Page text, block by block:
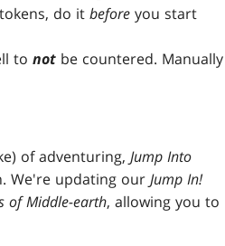
do it before you start
to not be countered. Manually
of adventuring, Jump Into
We're updating our Jump In!
of Middle-earth, allowing you to